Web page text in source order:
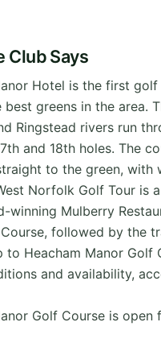
Club Says
Hotel is the first
best greens in the area.
Ringstead rivers run
and 18th holes. The
to the green, with
Norfolk Golf Tour is
winning Mulberry
followed by the
to Heacham Manor
and availability,
Golf Course is